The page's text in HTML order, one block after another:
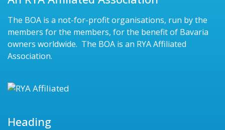
The BOA is a not-for-profit organisations, run by the
members for the members, for the benefit of Bavaria
owners worldwide. The BOA is an RYA Affiliated
Association.
Heading